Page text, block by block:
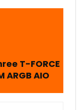
T-FORCE
ARGB AIO